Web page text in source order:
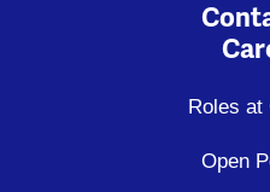
Roles at
Open